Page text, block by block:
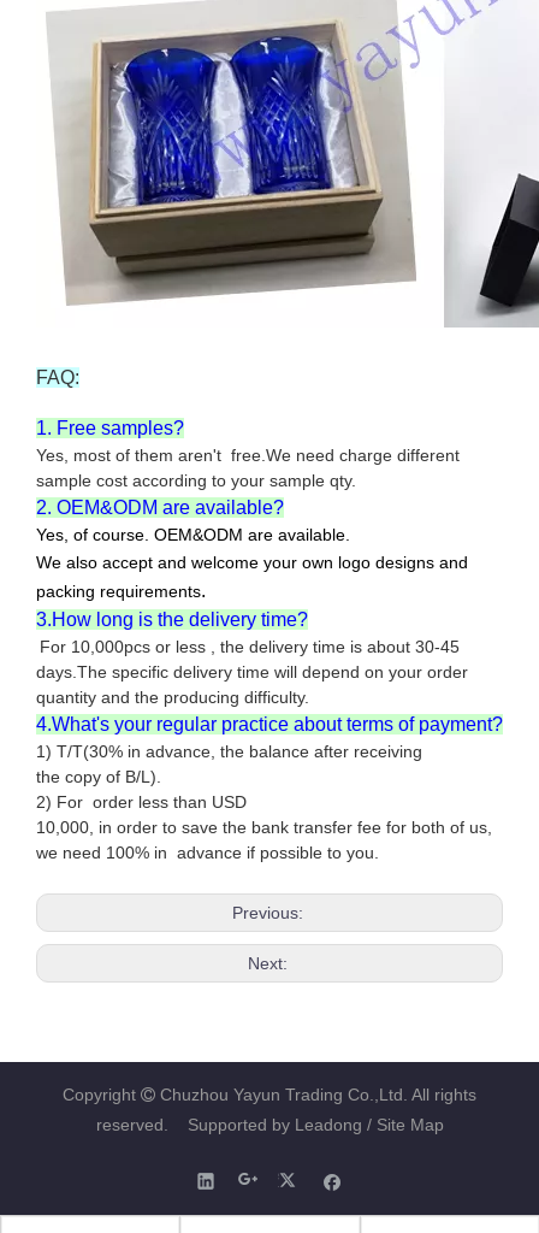
FAQ:
1. Free samples?
Yes, most of them aren't free.We need charge different
sample cost according to your sample qty.
2. OEM&ODM are available?
Yes, of course. OEM&ODM are available.
We also accept and welcome your own logo designs and
packing requirements.
3.How long is the delivery time?
For 10,000pcs or less , the delivery time is about 30-45
days.The specific delivery time will depend on your order
quantity and the producing difficulty.
4.What's your regular practice about terms of payment?
1) T/T(30% in advance, the balance after receiving
the copy of B/L).
2) For order less than USD
10,000, in order to save the bank transfer fee for both of us,
we need 100% in advance if possible to you.
Previous:
Next:
Copyright  Chuzhou Yayun Trading Co.,Ltd. All rights
reserved. Supported by Leadong / Site Map